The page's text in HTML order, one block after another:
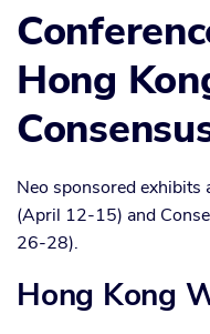
Hong
Neo sponsored exhibits
(April 12-15) and
26-28).
Hong Kong